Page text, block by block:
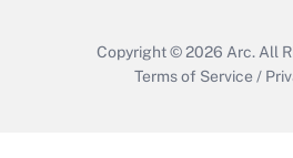
Copyright © 2026 Arc. All
Terms of Service /